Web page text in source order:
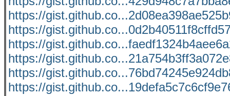
https://
https://
https://
https://
https://
https://